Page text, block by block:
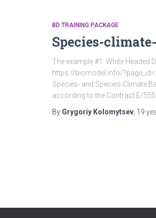
BD TRAINING PACKAGE
Species-
The example #1: White Headed
https://biomodel.info/
Species- and Species-Climate
according to the Contract Е/
By Grygoriy Kolomytsev 19
pagination